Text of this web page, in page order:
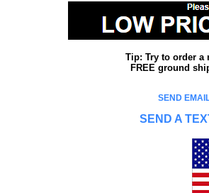
Tip: Try to order a
FREE ground
SEND
SEND A